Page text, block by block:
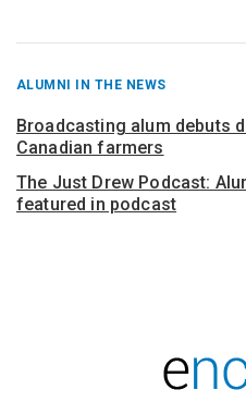
RECENT
FROM
ALUMNI IN THE NEWS
Broadcasting alum debuts
Canadian farmers
The Just Drew Podcast:
featured in podcast